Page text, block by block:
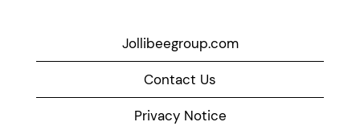
Jollibeegroup.com
Contact Us
Privacy Notice